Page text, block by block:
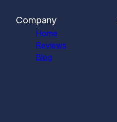
Company
Home
Reviews
Blog